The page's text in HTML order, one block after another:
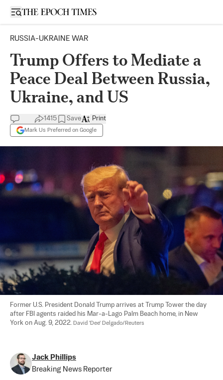
Open sidebar
RUSSIA-UKRAINE WAR
Trump Offers to Mediate a
Peace Deal Between Russia,
Ukraine, and US
1415 Save
Mark Us Preferred on Google
Print
Former U.S. President Donald Trump arrives at Trump Tower the day
after FBI agents raided his Mar-a-Lago Palm Beach home, in New
York on Aug. 9, 2022. David 'Dee' Delgado/Reuters
Jack Phillips
Breaking News Reporter